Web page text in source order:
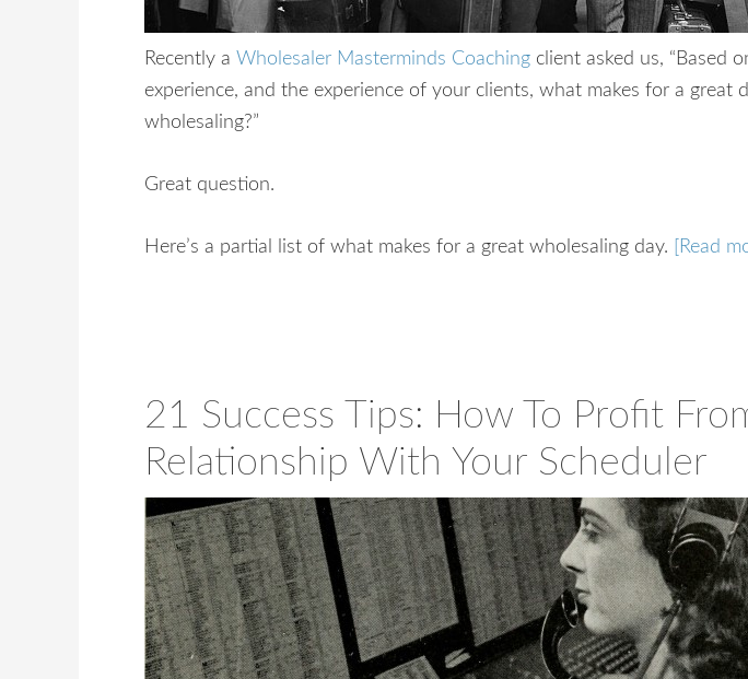
Recently a Wholesaler Masterminds Coaching client asked us, “Based
experience, and the experience of your clients, what makes for a great
wholesaling?”
Great question.
Here’s a partial list of what makes for a great wholesaling day. [Read
21 Success Tips: How To Profit
Relationship With Your Scheduler